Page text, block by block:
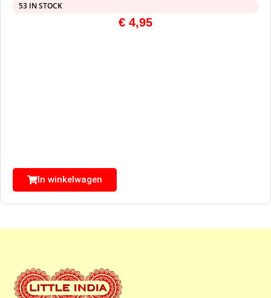
53 IN STOCK
€ 4,95
In winkelwagen